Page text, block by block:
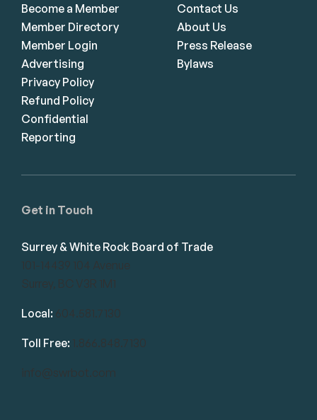
Get in Touch
Surrey & White Rock Board of Trade
101-14439 104 Avenue
Surrey, BC V3R 1M1
Local: 604.581.7130
Toll Free: 1.866.848.7130
info@swrbot.com
Become a Member
Member Directory
Member Login
Advertising
Privacy Policy
Refund Policy
Confidential
Reporting
Contact Us
About Us
Press Release
Bylaws